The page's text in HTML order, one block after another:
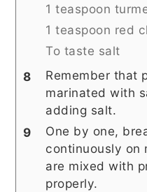
1 teaspoon
1 teaspoon red
To taste salt
Remember that
marinated with
adding salt.
One by one,
continuously on
are mixed with
properly.